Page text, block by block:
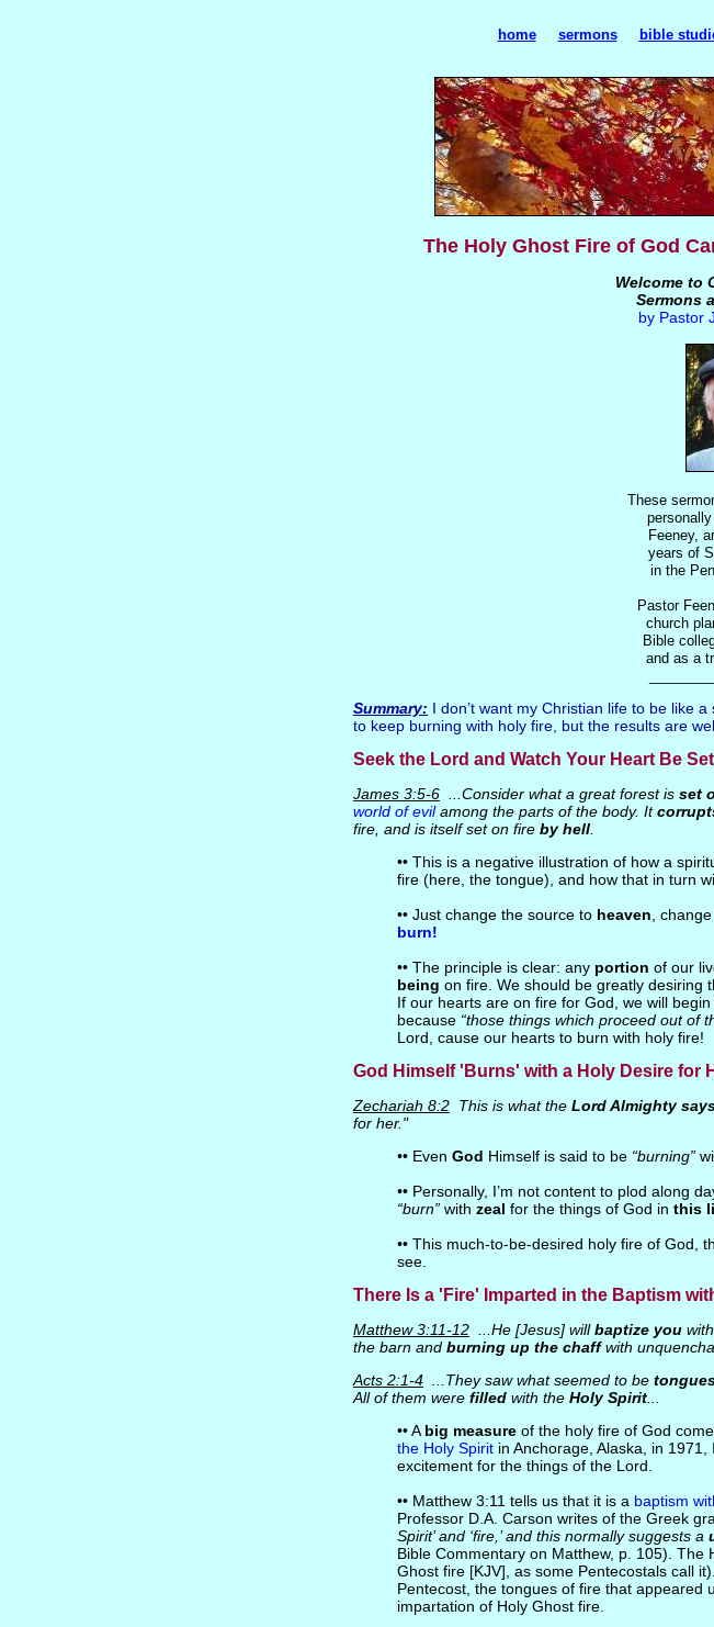
The Holy Ghost Fire of God
Welcome to
Sermons
by Pastor
These
Feeney,
years of
in the
Pastor
church
Bible
and as a
Summary: I don’t want my Christian life to be like
to keep burning with holy fire, but the results are
Seek the Lord and Watch Your Heart Be
James 3:5-6...Consider what a great forest is set
world of evilamong the parts of the body. It
fire, and is itself set on fire by hell.
•• This is a negative illustration of how a
fire (here, the tongue), and how that in turn
•• Just change the source to heaven ,
burn!
•• The principle is clear: any portion of our
being on fire. We should be greatly desiring
If our hearts are on fire for God, we will begin
because“those things which proceed out of
Lord, cause our hearts to burn with holy fire!
God Himself 'Burns' with a Holy Desire for
Zechariah 8:2This is what the Lord Almighty
for her."
•• Even God Himself is said to be“burning”
•• Personally, I’m not content to plod along
“burn”with zeal for the things of God in this
•• This much-to-be-desired holy fire of God,
see.
There Is a 'Fire' Imparted in the Baptism
Matthew 3:11-12...He [Jesus] willbaptize you
the barn and burning up the chaffwith
Acts 2:1-4...They saw what seemed to be
All of them were filledwith the Holy Spirit...
•• A big measureof the holy fire of God
the Holy Spiritin Anchorage, Alaska, in
excitement for the things of the Lord.
•• Matthew 3:11 tells us that it is a baptism
Professor D.A. Carson writes of the Greek
Spirit’ and ‘fire,’ and this normally suggests a
Bible Commentary on Matthew, p. 105). The
Ghost fire [KJV], as some Pentecostals call
Pentecost, the tongues of fire that appeared
impartation of Holy Ghost fire.
home sermons bible